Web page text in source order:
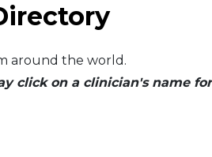
around the world.
click on a clinician's name